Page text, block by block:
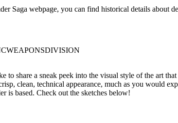
Saga webpage, you can find historical details about
to share a sneak peek into the visual style of the art
clean, technical appearance, much as you would
is based. Check out the sketches below!